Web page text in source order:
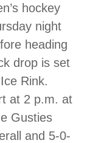
hockey
night
heading
drop is set
Rink.
at 2 p.m. at
Gusties
and 5-0-